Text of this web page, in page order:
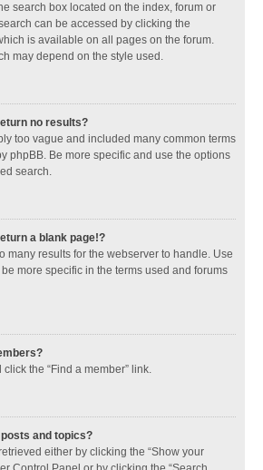
search box located on the index, forum or
can be accessed by clicking the
is available on all pages on the forum.
may depend on the style used.
no results?
too vague and included many common terms
phpBB. Be more specific and use the options
search.
a blank page!?
many results for the webserver to handle. Use
more specific in the terms used and forums
the “Find a member” link.
and topics?
either by clicking the “Show your